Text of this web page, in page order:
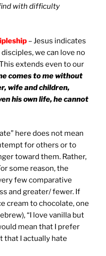
with difficulty
– Jesus indicates
we can love no
extends even to our
comes to me without
wife and children,
his own life, he cannot
here does not mean
for others or to
toward them. Rather,
some reason, the
few comparative
and greater/ fewer. If
cream to chocolate, one
“I love vanilla but
mean that I prefer
that I actually hate